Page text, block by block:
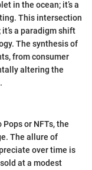
in the ocean; it’s a
This intersection
a paradigm shift
The synthesis of
from consumer
altering the
or NFTs, the
The allure of
over time is
at a modest